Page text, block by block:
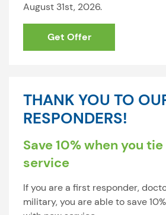
August 31st, 2026.
Get Offer
THANK YOU TO
RESPONDERS!
Save 10% when you
service
If you are a first responder,
military, you are able to save